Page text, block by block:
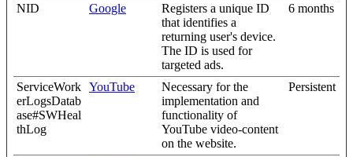
NID Google
Registers a unique ID
that identifies a
returning user's device.
The ID is used for
targeted ads.
6 months
ServiceWork
erLogsDatab
ase#SWHeal
thLog
YouTube
Necessary for the
implementation and
functionality of
YouTube video-content
on the website.
Persistent